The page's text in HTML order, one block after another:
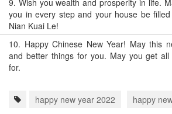
9. Wish you wealth and prosperity in life.
you in every step and your house be
Nian Kuai Le!
10. Happy Chinese New Year! May this
and better things for you. May you get
for.
happy new year 2022 happy